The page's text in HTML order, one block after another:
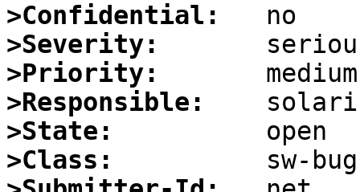
>Confidential:
>Severity:
>Priority:
>Responsible:
>State:
>Class: